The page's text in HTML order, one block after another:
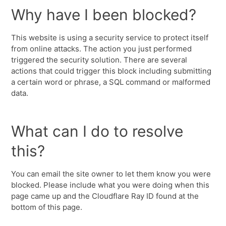
Why have I been blocked?
This website is using a security service to protect itself
from online attacks. The action you just performed
triggered the security solution. There are several
actions that could trigger this block including submitting
a certain word or phrase, a SQL command or malformed
data.
What can I do to resolve
this?
You can email the site owner to let them know you were
blocked. Please include what you were doing when this
page came up and the Cloudflare Ray ID found at the
bottom of this page.